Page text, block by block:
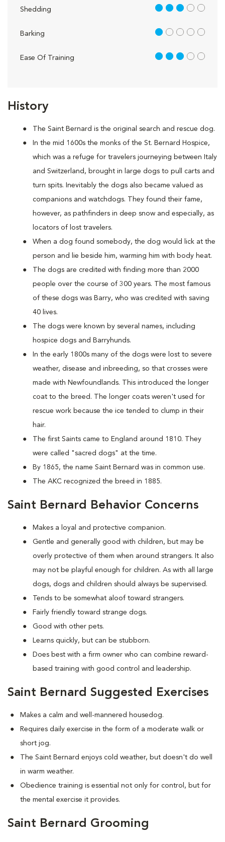
History
The Saint Bernard is the original search and rescue dog.
In the mid 1600s the monks of the St. Bernard Hospice,
which was a refuge for travelers journeying between Italy
and Switzerland, brought in large dogs to pull carts and
turn spits. Inevitably the dogs also became valued as
companions and watchdogs. They found their fame,
however, as pathfinders in deep snow and especially, as
locators of lost travelers.
When a dog found somebody, the dog would lick at the
person and lie beside him, warming him with body heat.
The dogs are credited with finding more than 2000
people over the course of 300 years. The most famous
of these dogs was Barry, who was credited with saving
40 lives.
The dogs were known by several names, including
hospice dogs and Barryhunds.
In the early 1800s many of the dogs were lost to severe
weather, disease and inbreeding, so that crosses were
made with Newfoundlands. This introduced the longer
coat to the breed. The longer coats weren't used for
rescue work because the ice tended to clump in their
hair.
The first Saints came to England around 1810. They
were called "sacred dogs" at the time.
By 1865, the name Saint Bernard was in common use.
The AKC recognized the breed in 1885.
Saint Bernard Behavior Concerns
Makes a loyal and protective companion.
Gentle and generally good with children, but may be
overly protective of them when around strangers. It also
may not be playful enough for children. As with all large
dogs, dogs and children should always be supervised.
Tends to be somewhat aloof toward strangers.
Fairly friendly toward strange dogs.
Good with other pets.
Learns quickly, but can be stubborn.
Does best with a firm owner who can combine reward-
based training with good control and leadership.
Saint Bernard Suggested Exercises
Makes a calm and well-mannered housedog.
Requires daily exercise in the form of a moderate walk or
short jog.
The Saint Bernard enjoys cold weather, but doesn't do well
in warm weather.
Obedience training is essential not only for control, but for
the mental exercise it provides.
Saint Bernard Grooming
Shedding 3 out of 5
Barking 1 out of 5
Ease Of Training 3 out of 5